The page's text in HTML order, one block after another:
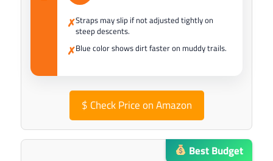
✗Straps may slip if not adjusted tightly on
steep descents.
✗Blue color shows dirt faster on muddy trails.
$ Check Price on Amazon
Best Budget